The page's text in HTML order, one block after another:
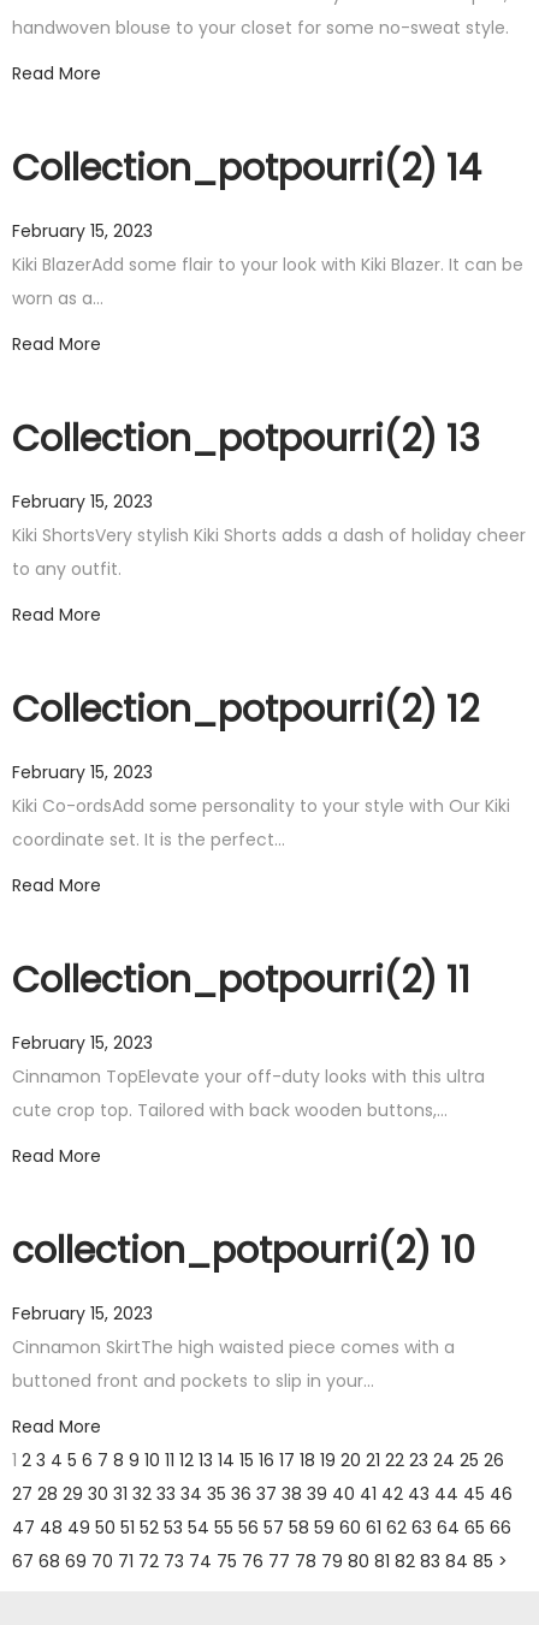
handwoven blouse to your closet for some no-sweat style.
Read More
Collection_potpourri(2) 14
February 15, 2023
Kiki BlazerAdd some flair to your look with Kiki Blazer. It can be
worn as a…
Read More
Collection_potpourri(2) 13
February 15, 2023
Kiki ShortsVery stylish Kiki Shorts adds a dash of holiday cheer
to any outfit.
Read More
Collection_potpourri(2) 12
February 15, 2023
Kiki Co-ordsAdd some personality to your style with Our Kiki
coordinate set. It is the perfect…
Read More
Collection_potpourri(2) 11
February 15, 2023
Cinnamon TopElevate your off-duty looks with this ultra
cute crop top. Tailored with back wooden buttons,…
Read More
collection_potpourri(2) 10
February 15, 2023
Cinnamon SkirtThe high waisted piece comes with a
buttoned front and pockets to slip in your…
Read More
1 2 3 4 5 6 7 8 9 10 11 12 13 14 15 16 17 18 19 20 21 22 23 24 25 26
27 28 29 30 31 32 33 34 35 36 37 38 39 40 41 42 43 44 45 46
47 48 49 50 51 52 53 54 55 56 57 58 59 60 61 62 63 64 65 66
67 68 69 70 71 72 73 74 75 76 77 78 79 80 81 82 83 84 85 >